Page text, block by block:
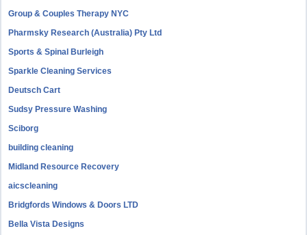
Group & Couples Therapy NYC
Pharmsky Research (Australia) Pty Ltd
Sports & Spinal Burleigh
Sparkle Cleaning Services
Deutsch Cart
Sudsy Pressure Washing
Sciborg
building cleaning
Midland Resource Recovery
aicscleaning
Bridgfords Windows & Doors LTD
Bella Vista Designs